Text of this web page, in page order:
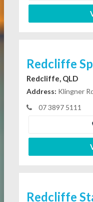
Redcliffe
Redcliffe, QLD
Address: Klingner
07 3897 5111
Redcliffe